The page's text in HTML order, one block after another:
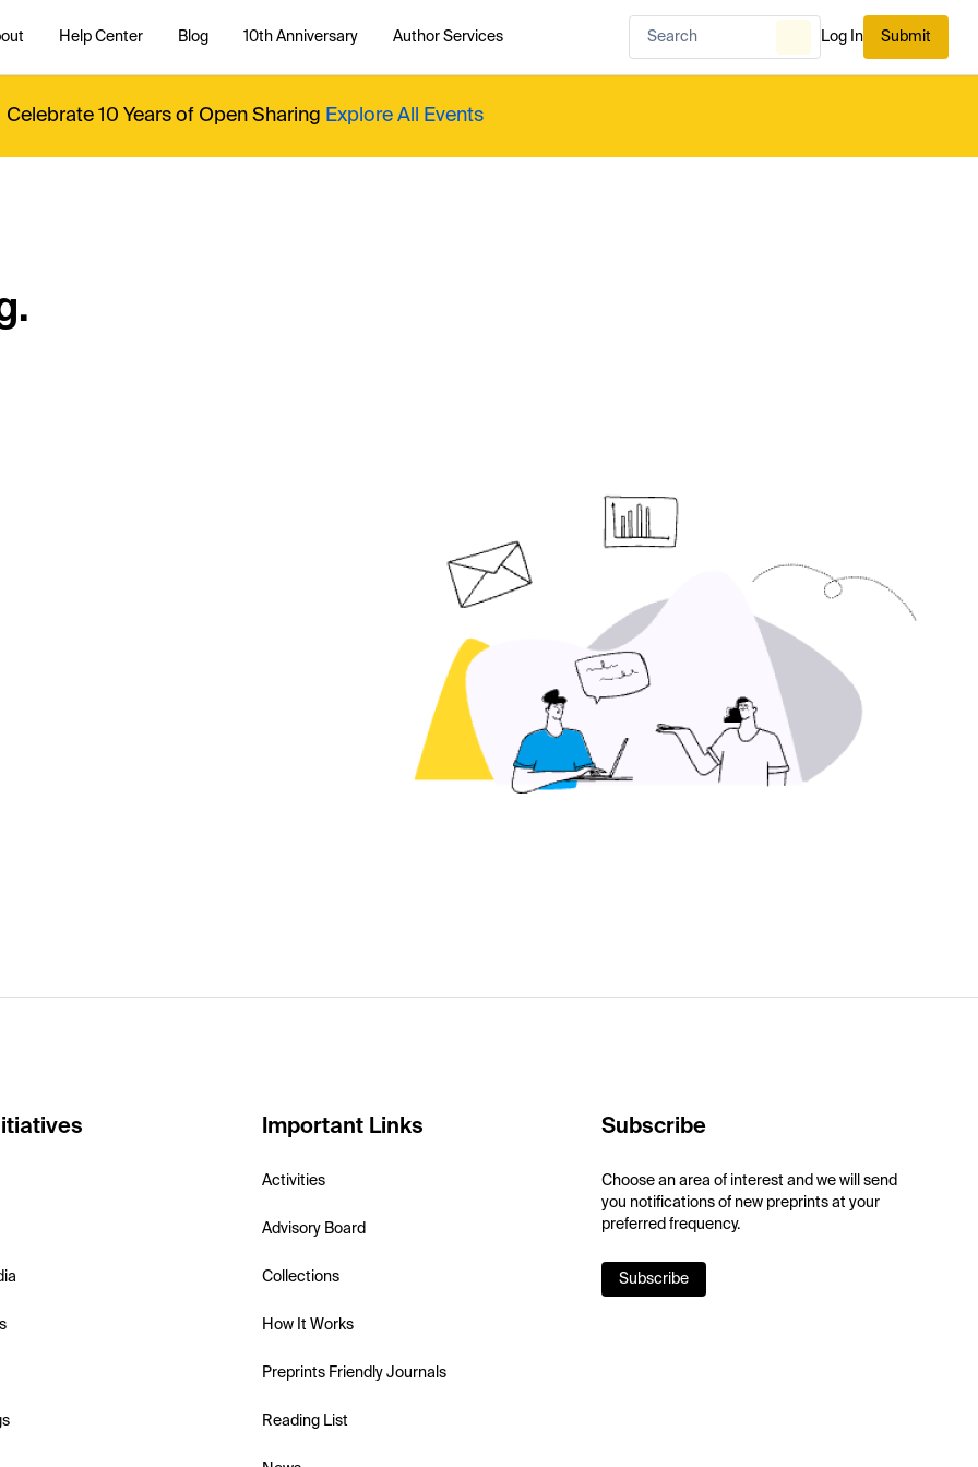
Help Center Blog 10th Anniversary Author Services Log In Submit
Celebrate 10 Years of Open Sharing Explore All Events
Important Links
Activities
Advisory Board
Collections
How It Works
Preprints Friendly Journals
Reading List
Subscribe
Choose an area of interest and we will send
you notifications of new preprints at your
preferred frequency.
Subscribe